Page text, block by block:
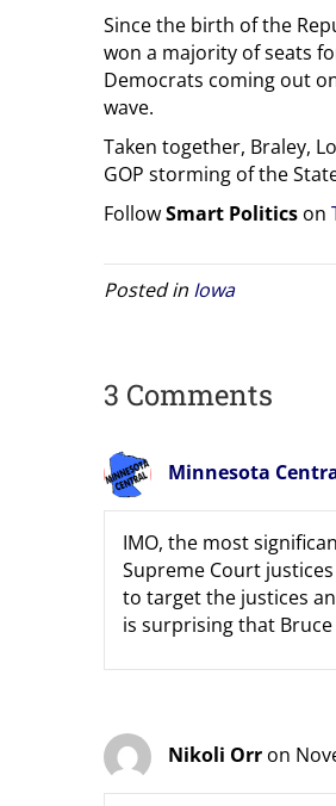
Since the birth of the
won a majority of seats
Democrats coming out
wave.
Taken together, Braley,
GOP storming of the
FollowSmart Politics on
Posted in Iowa
3 Comments
Minnesota
IMO, the most
Supreme Court
to target the justices
is surprising that
Nikoli Orr on